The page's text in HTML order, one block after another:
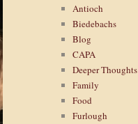
Antioch
Biedebachs
Blog
CAPA
Deeper Thoughts
Family
Food
Furlough